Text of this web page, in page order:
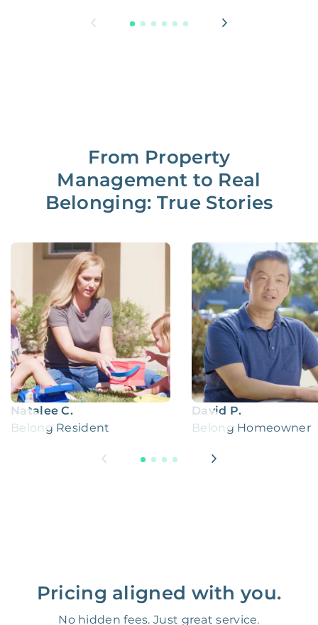
From Property
Management to Real
Belonging: True Stories
Natalee C.
Belong Resident
David P.
Belong Homeowner
Pricing aligned with you.
No hidden fees. Just great service.